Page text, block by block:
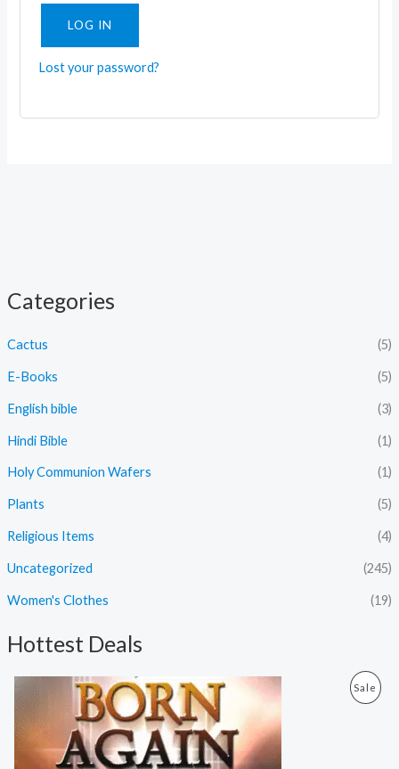
Categories
Cactus (5)
E-Books (5)
English bible (3)
Hindi Bible (1)
Holy Communion Wafers (1)
Plants (5)
Religious Items (4)
Uncategorized (245)
Women's Clothes (19)
Hottest Deals
Sale P
O
n
C
u
r
r
e
n
LOG IN
Lost your password?